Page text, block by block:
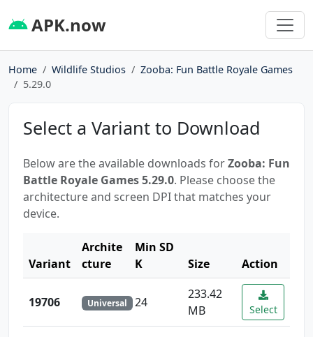
APK.now
Home Wildlife Studios
Zooba: Fun Battle Royale Games
5.29.0
Select a Variant to Download
Below are the available downloads forZooba: Fun
Battle Royale Games 5.29.0. Please choose the
architecture and screen DPI that matches your
device.
Variant
Archite
cture
Min SD
K
Size Action
19706 Universal 24
233.42
MB
Select